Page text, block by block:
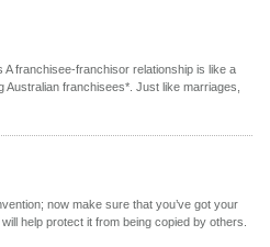
franchisee-franchisor relationship is like a
franchisees*. Just like marriages,
now make sure that you’ve got your
help protect it from being copied by others.